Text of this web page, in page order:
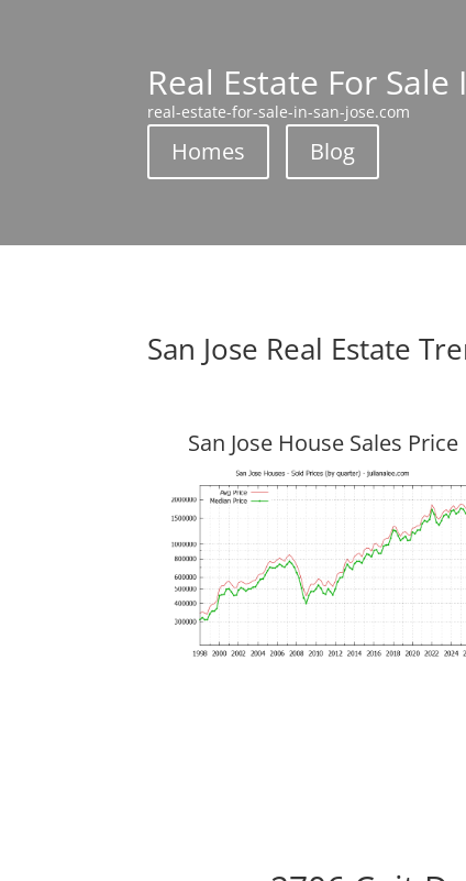
Real Estate For Sale
real-estate-for-sale-in-san-jose.com
Homes Blog
San Jose Real Estate
San Jose House Sales Price